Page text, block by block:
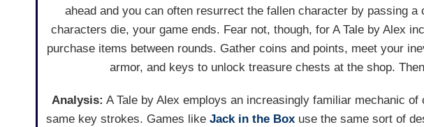
ahead and you can often resurrect the fallen character by passing
characters die, your game ends. Fear not, though, for A Tale by Alex
purchase items between rounds. Gather coins and points, meet your
armor, and keys to unlock treasure chests at the shop.
Analysis: A Tale by Alex employs an increasingly familiar mechanic
same key strokes. Games likeJack in the Box use the same sort of